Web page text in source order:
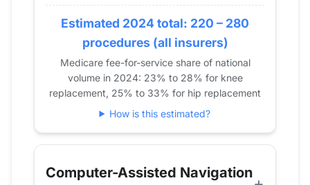
2021
20
50
2022 24
47
16
51
2024 17 48
Estimated 2024 total: 220 – 280
procedures (all insurers)
Medicare fee-for-service share of national
volume in 2024: 23% to 28% for knee
replacement, 25% to 33% for hip replacement
How is this estimated?
Computer-Assisted Navigation